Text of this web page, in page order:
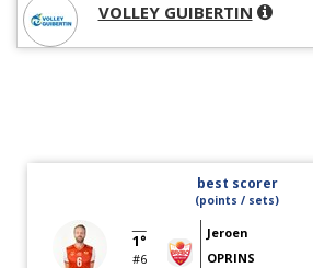
VOLLEY GUIBERTIN
best scorer
(points / sets)
1°
#6
Jeroen
OPRINS